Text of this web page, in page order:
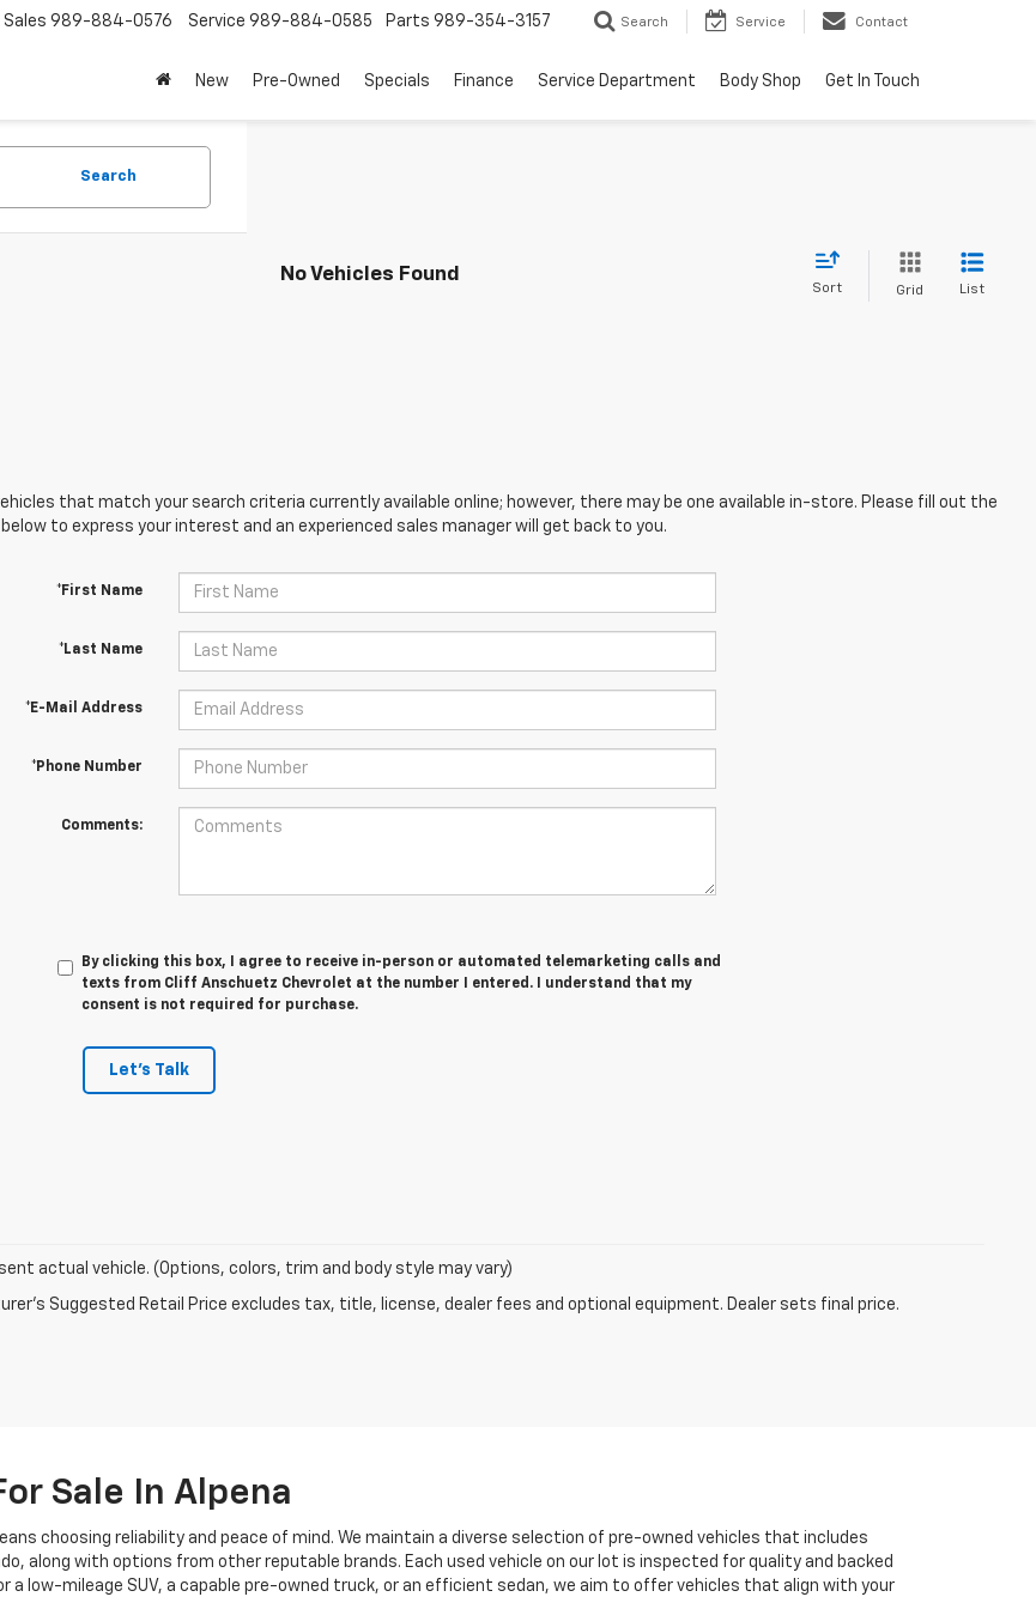
Sales 989-884-0576 Service 989-884-0585 Parts 989-354-3157 Search Service Contact
New Pre-Owned Specials Finance Service Department Body Shop Get In Touch
Search
No Vehicles Found
Sort Grid List
that match your search criteria currently available online; however, there may be one available in-store. Please fill out the
to express your interest and an experienced sales manager will get back to you.
*First Name
*Last Name
*E-Mail Address
*Phone Number
Comments:
By clicking this box, I agree to receive in-person or automated telemarketing calls and
texts from Cliff Anschuetz Chevrolet at the number I entered. I understand that my
consent is not required for purchase.
Let's Talk
actual vehicle. (Options, colors, trim and body style may vary)
Suggested Retail Price excludes tax, title, license, dealer fees and optional equipment. Dealer sets final price.
Sale In Alpena
choosing reliability and peace of mind. We maintain a diverse selection of pre-owned vehicles that includes
along with options from other reputable brands. Each used vehicle on our lot is inspected for quality and backed
a low-mileage SUV, a capable pre-owned truck, or an efficient sedan, we aim to offer vehicles that align with your